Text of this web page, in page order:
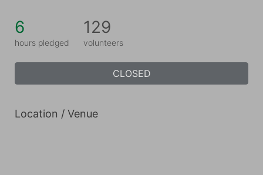
6
hours pledged
129
volunteers
CLOSED
Location / Venue